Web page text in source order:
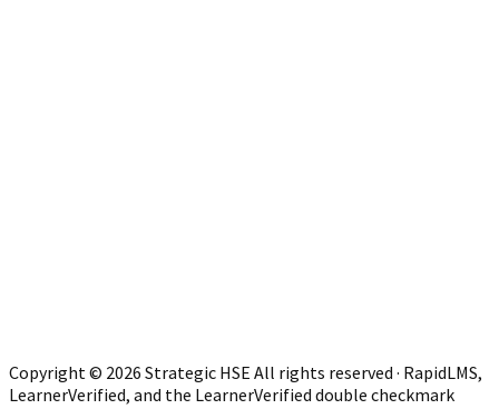
Copyright © 2026 Strategic HSE All rights reserved · RapidLMS,
LearnerVerified, and the LearnerVerified double checkmark